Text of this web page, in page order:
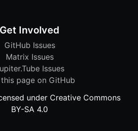
Get Involved
GitHub Issues
Matrix Issues
Issues
page on GitHub
under Creative Commons
BY-SA 4.0